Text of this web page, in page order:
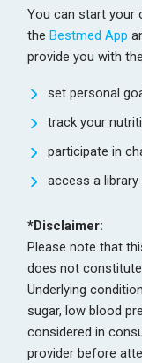
You can start your
theBestmed App
provide you with
set personal
track your
participate in
access a
*Disclaimer:
Please note that
does not
Underlying
sugar, low blood
considered in
provider before